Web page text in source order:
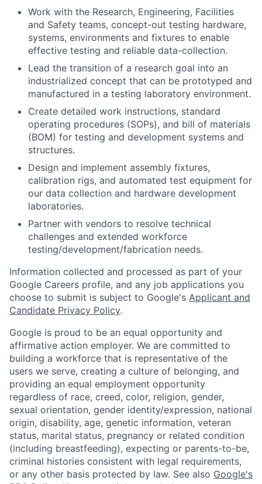
Work with the Research, Engineering, Facilities
and Safety teams, concept-out testing hardware,
systems, environments and fixtures to enable
effective testing and reliable data-collection.
Lead the transition of a research goal into an
industrialized concept that can be prototyped and
manufactured in a testing laboratory environment.
Create detailed work instructions, standard
operating procedures (SOPs), and bill of materials
(BOM) for testing and development systems and
structures.
Design and implement assembly fixtures,
calibration rigs, and automated test equipment for
our data collection and hardware development
laboratories.
Partner with vendors to resolve technical
challenges and extended workforce
testing/development/fabrication needs.
Information collected and processed as part of your
Google Careers profile, and any job applications you
choose to submit is subject to Google's Applicant and
Candidate Privacy Policy.
Google is proud to be an equal opportunity and
affirmative action employer. We are committed to
building a workforce that is representative of the
users we serve, creating a culture of belonging, and
providing an equal employment opportunity
regardless of race, creed, color, religion, gender,
sexual orientation, gender identity/expression, national
origin, disability, age, genetic information, veteran
status, marital status, pregnancy or related condition
(including breastfeeding), expecting or parents-to-be,
criminal histories consistent with legal requirements,
or any other basis protected by law. See also Google's